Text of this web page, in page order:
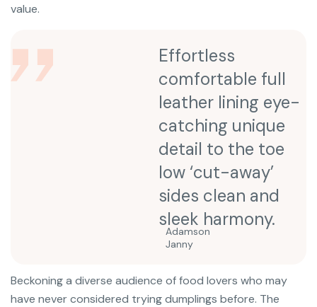
value.
Effortless
comfortable full
leather lining eye-
catching unique
detail to the toe
low ‘cut-away’
sides clean and
sleek harmony.
Adamson
Janny​
Beckoning a diverse audience of food lovers who may
have never considered trying dumplings before. The